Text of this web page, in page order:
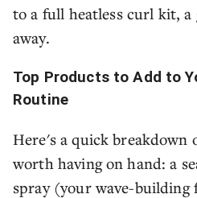
to a full heatless curl kit, a
away.
Top Products to Add to
Routine
Here's a quick breakdown
worth having on hand: a
spray (your wave-